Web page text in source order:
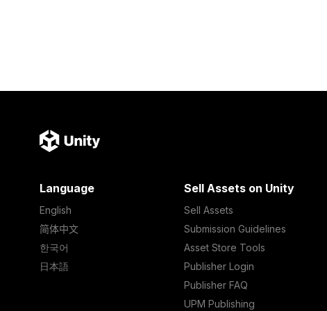
Language
English
简体中文
한국어
日本語
Sell Assets on Unity
Sell Assets
Submission Guidelines
Asset Store Tools
Publisher Login
Publisher FAQ
UPM Publishing